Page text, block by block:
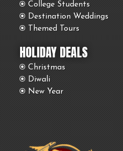
College Students
Destination Weddings
Themed Tours
HOLIDAY DEALS
Christmas
Diwali
New Year